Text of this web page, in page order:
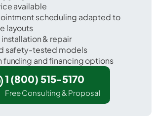
available
scheduling adapted to
layouts
& repair
safety-tested models
funding and financing options
1 (800) 515-5170
Free Consulting & Proposal